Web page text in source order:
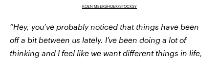
KOEN MEERSHOEK/STOCKSY
“Hey, you’ve probably noticed that things have been
off a bit between us lately. I've been doing a lot of
thinking and I feel like we want different things in life,